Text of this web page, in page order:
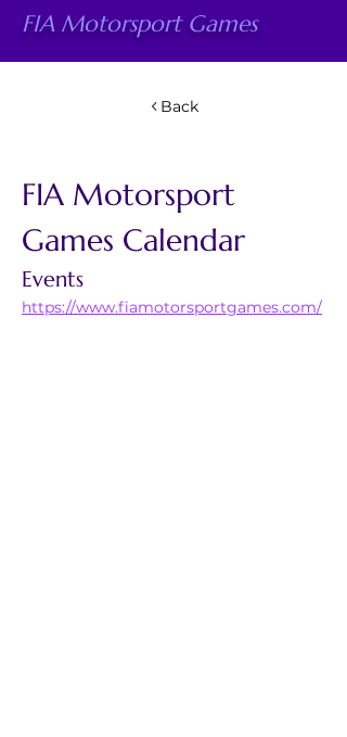
FIA Motorsport Games
Back
FIA Motorsport
Games Calendar
Events
https://www.fiamotorsportgames.com/